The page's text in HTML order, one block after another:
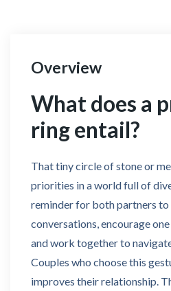
Overview
What does a
ring entail?
That tiny circle of stone or
priorities in a world full of
reminder for both partners to
conversations, encourage
and work together to
Couples who choose this
improves their relationship.